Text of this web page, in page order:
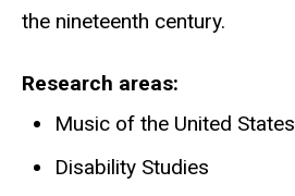
the nineteenth century.
Research areas
Music of the United States
Disability Studies